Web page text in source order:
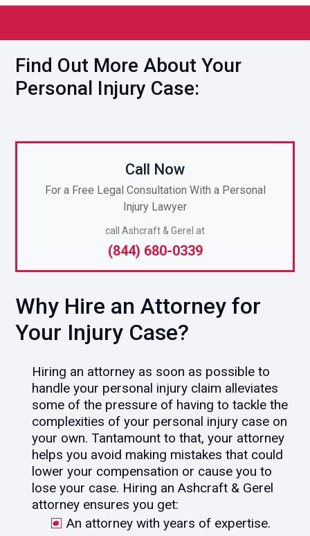
Find Out More About Your
Personal Injury Case:
Call Now
For a Free Legal Consultation With a Personal
Injury Lawyer
call Ashcraft & Gerel at
(844) 680-0339
Why Hire an Attorney for
Your Injury Case?
Hiring an attorney as soon as possible to
handle your personal injury claim alleviates
some of the pressure of having to tackle the
complexities of your personal injury case on
your own. Tantamount to that, your attorney
helps you avoid making mistakes that could
lower your compensation or cause you to
lose your case. Hiring an Ashcraft & Gerel
attorney ensures you get:
An attorney with years of expertise.